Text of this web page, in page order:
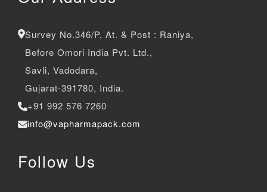
Survey No.346/P, At. & Post : Raniya,
Before Omori India Pvt. Ltd.,
Savli, Vadodara,
Gujarat-391780, India.
+91 992 576 7260
info@vapharmapack.com
Follow Us